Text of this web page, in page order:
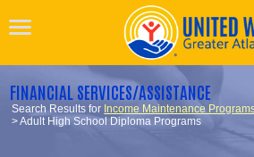
FINANCIAL SERVICES/ASSISTANCE
Search Results for Income Maintenance
> Adult High School Diploma Programs